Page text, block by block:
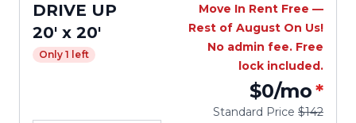
DRIVE UP
20' x 20'
Only 1 left
Move In Rent Free —
Rest of August On Us!
No admin fee. Free
lock included.
$0/mo*
Standard Price $142